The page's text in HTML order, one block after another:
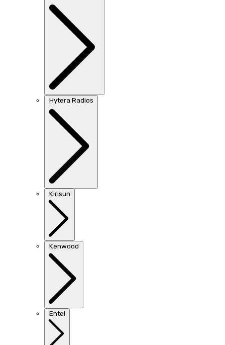
Hytera Radios
Kirisun
Kenwood
Entel